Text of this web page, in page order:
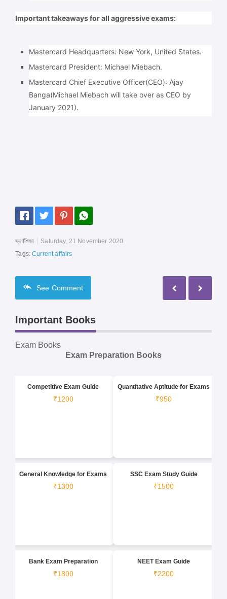
Important takeaways for all aggressive exams:
Mastercard Headquarters: New York, United States.
Mastercard President: Michael Miebach.
Mastercard Chief Executive Officer(CEO): Ajay
Banga(Michael Miebach will take over as CEO by
January 2021).
স্বর্ণশিক্ষা
Saturday, 21 November 2020
Tags:Current affairs
See Comment
Important Books
Exam Books
Exam Preparation Books
Competitive Exam Guide
₹1200
Quantitative Aptitude for Exams
₹950
General Knowledge for Exams
₹1300
SSC Exam Study Guide
₹1500
Bank Exam Preparation
₹1800
NEET Exam Guide
₹2200